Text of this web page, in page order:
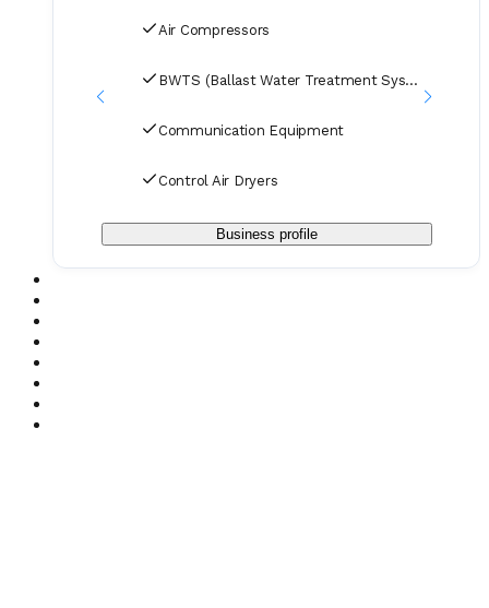
Air Compressors
BWTS (Ballast Water Treatment Systems)
Communication Equipment
Control Air Dryers
Business profile